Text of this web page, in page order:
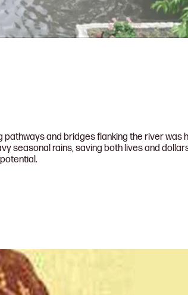
pathways and bridges flanking the river was
seasonal rains, saving both lives and